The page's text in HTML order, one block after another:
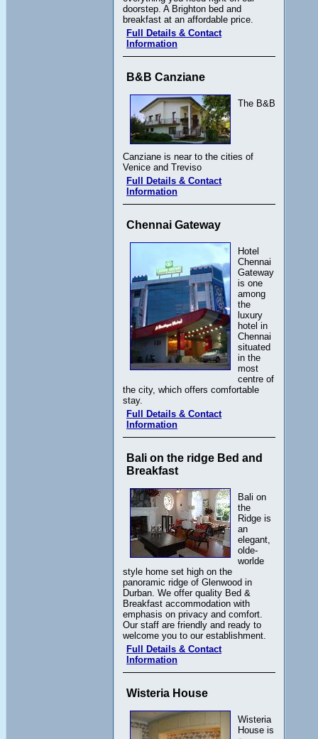
doorstep. A Brighton bed and
breakfast at an affordable price.
Full Details & Contact
Information
B&B Canziane
The B&B
Canziane is near to the cities of
Venice and Treviso
Full Details & Contact
Information
Chennai Gateway
Hotel
Chennai
Gateway
is one
among
the
luxury
hotel in
Chennai
situated
in the
most
centre of
the city, which offers comfortable
stay.
Full Details & Contact
Information
Bali on the ridge Bed and
Breakfast
Bali on
the
Ridge is
an
elegant,
olde-
worlde
style home set high on the
panoramic ridge of Glenwood in
Durban. We offer quality Bed &
Breakfast accommodation with
emphasis on privacy and comfort.
Our staff are friendly and ready to
welcome you to our establishment.
Full Details & Contact
Information
Wisteria House
Wisteria
House is